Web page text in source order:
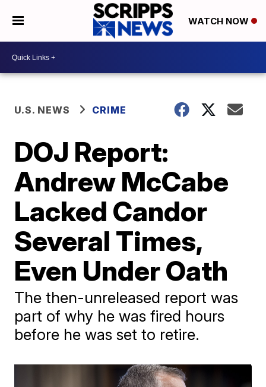
WATCH NOW
U.S. NEWS CRIME
DOJ Report:
Andrew McCabe
Lacked Candor
Several Times,
Even Under Oath
The then-unreleased report was
part of why he was fired hours
before he was set to retire.